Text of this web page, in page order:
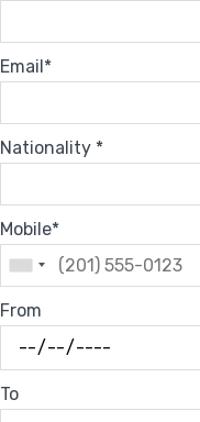
Email*
Nationality *
Mobile*
From
To